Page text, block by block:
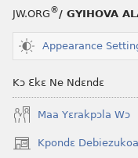
JW.ORG®/ GYIHOVA
Appearance
Kɔ Ɛkɛ Ne Ndɛndɛ
Maa Yɛrakpɔla Wɔ
Kpondɛ
(opens